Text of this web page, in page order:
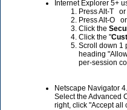
Internet Explorer 5+
Press Alt-T or
Press Alt-O
Click the
Click the "
Scroll down 1
heading
per-session
Netscape Navigator
Select the Advanced
right, click "Accept all